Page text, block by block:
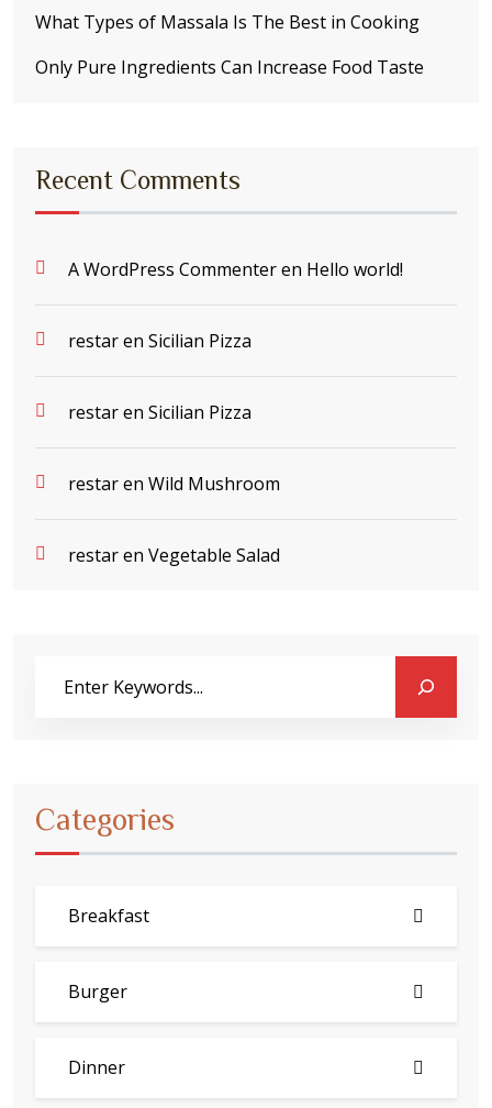
What Types of Massala Is The Best in Cooking
Only Pure Ingredients Can Increase Food Taste
Recent Comments
A WordPress Commenteren Hello world!
restaren Sicilian Pizza
restaren Sicilian Pizza
restaren Wild Mushroom
restaren Vegetable Salad
Categories
Breakfast
Burger
Dinner